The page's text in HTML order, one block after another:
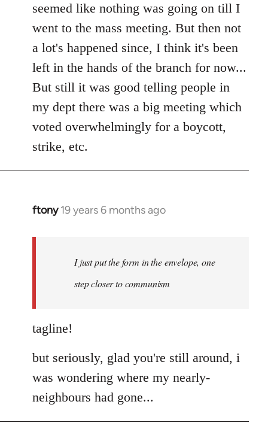
libcom.org
seemed like nothing was going on till I
went to the mass meeting. But then not
a lot's happened since, I think it's been
left in the hands of the branch for now...
But still it was good telling people in
my dept there was a big meeting which
voted overwhelmingly for a boycott,
strike, etc.
ftony 19 years 6 months ago
In
libcom.org
I just put the form in the envelope, one
step closer to communism
tagline!
but seriously, glad you're still around, i
was wondering where my nearly-
neighbours had gone...